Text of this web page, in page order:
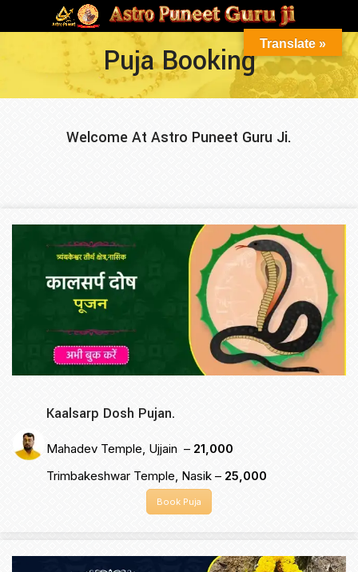
Puja Booking
Welcome At Astro Puneet Guru Ji.
Kaalsarp Dosh Pujan.
Mahadev Temple, Ujjain – ₹21,000
Trimbakeshwar Temple, Nasik – ₹25,000
Book Puja
Translate »